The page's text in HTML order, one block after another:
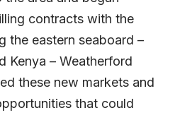
contracts with the
the eastern seaboard –
Kenya – Weatherford
these new markets and
that could